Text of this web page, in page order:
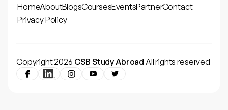
HomeAboutBlogsCoursesEventsPartnerContact
Privacy Policy
Copyright 2026 CSB Study Abroad All rights reserved